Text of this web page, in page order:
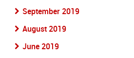
September 2019
August 2019
June 2019